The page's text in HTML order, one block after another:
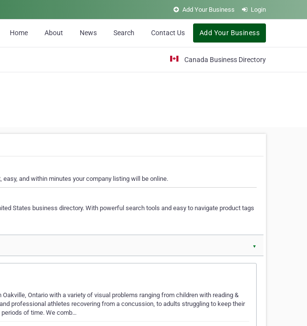
Add Your Business Login
Home About News Search Contact Us Add Your Business
Canada Business Directory
and within minutes your company listing will be online.
States business directory. With powerful search tools and easy to navigate product tags
▼
Ontario with a variety of visual problems ranging from children with reading &
professional athletes recovering from a concussion, to adults struggling to keep their
of time. We comb…